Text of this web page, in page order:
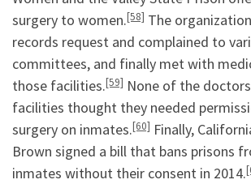
surgery to women.[58] The
records request and complained to
committees, and finally met with
those facilities.[59] None of the
facilities thought they needed
surgery on inmates.[60] Finally,
Brown signed a bill that bans prisons
inmates without their consent in 2014.